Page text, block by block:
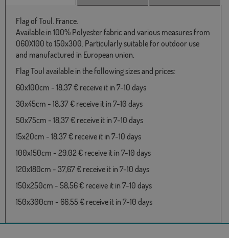
Flag of Toul. France.
Available in 100% Polyester fabric and various measures from
060X100 to 150x300. Particularly suitable for outdoor use
and manufactured in European union.
Flag Toul available in the following sizes and prices:
60x100cm - 18,37 € receive it in 7-10 days
30x45cm - 18,37 € receive it in 7-10 days
50x75cm - 18,37 € receive it in 7-10 days
15x20cm - 18,37 € receive it in 7-10 days
100x150cm - 29,02 € receive it in 7-10 days
120x180cm - 37,67 € receive it in 7-10 days
150x250cm - 58,56 € receive it in 7-10 days
150x300cm - 66,55 € receive it in 7-10 days